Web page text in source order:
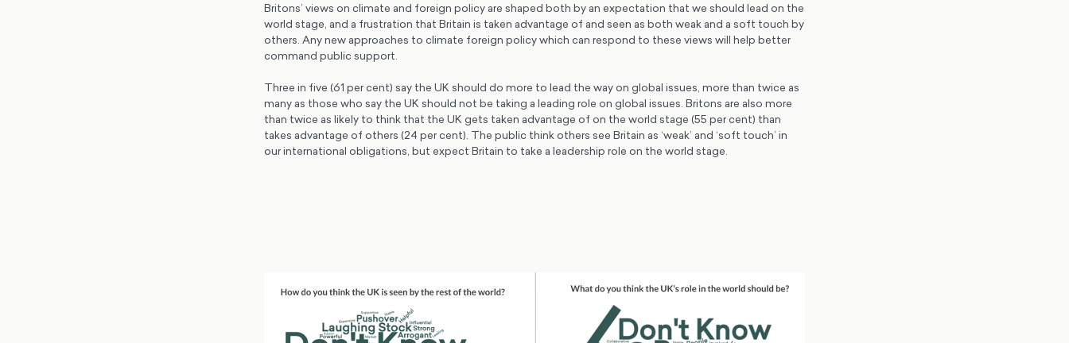
Britons’ views on climate and foreign policy are shaped both by an expectation that we should lead on the
world stage, and a frustration that Britain is taken advantage of and seen as both weak and a soft touch by
others. Any new approaches to climate foreign policy which can respond to these views will help better
command public support.
Three in five (61 per cent) say the UK should do more to lead the way on global issues, more than twice as
many as those who say the UK should not be taking a leading role on global issues. Britons are also more
than twice as likely to think that the UK gets taken advantage of on the world stage (55 per cent) than
takes advantage of others (24 per cent). The public think others see Britain as ‘weak’ and ‘soft touch’ in
our international obligations, but expect Britain to take a leadership role on the world stage.